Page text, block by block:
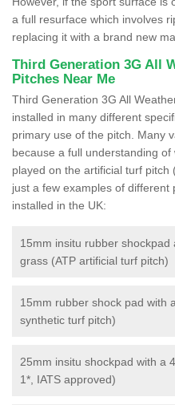
a full resurface which involves
replacing it with a brand new
Third Generation 3G All
Pitches Near Me
Third Generation 3G All
installed in many different
primary use of the pitch. Many
because a full understanding
played on the artificial turf pitch
just a few examples of different
installed in the UK:
15mm insitu rubber
grass (ATP artificial turf pitch)
15mm rubber shock pad with
synthetic turf pitch)
25mm insitu shockpad with a
1*, IATS approved)